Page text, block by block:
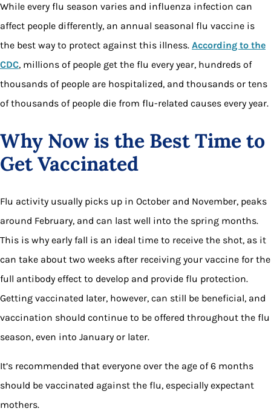
While every flu season varies and influenza infection can
affect people differently, an annual seasonal flu vaccine is
the best way to protect against this illness. According to the
CDC, millions of people get the flu every year, hundreds of
thousands of people are hospitalized, and thousands or tens
of thousands of people die from flu-related causes every year.
Why Now is the Best Time to
Get Vaccinated
Flu activity usually picks up in October and November, peaks
around February, and can last well into the spring months.
This is why early fall is an ideal time to receive the shot, as it
can take about two weeks after receiving your vaccine for the
full antibody effect to develop and provide flu protection.
Getting vaccinated later, however, can still be beneficial, and
vaccination should continue to be offered throughout the flu
season, even into January or later.
It’s recommended that everyone over the age of 6 months
should be vaccinated against the flu, especially expectant
mothers.